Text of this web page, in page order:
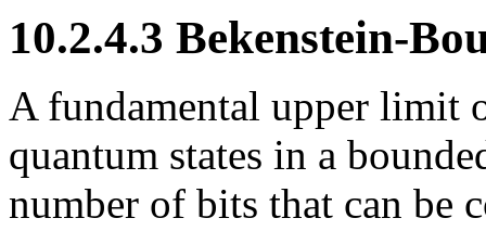
10.2.4.3 Bekenstein-
A fundamental upper limit
quantum states in a
number of bits that can be